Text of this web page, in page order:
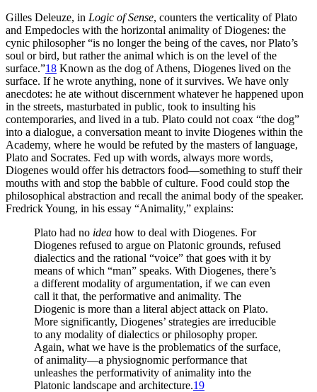
Gilles Deleuze, in Logic of Sense, counters the verticality of Plato
and Empedocles with the horizontal animality of Diogenes: the
cynic philosopher “is no longer the being of the caves, nor Plato’s
soul or bird, but rather the animal which is on the level of the
surface.”18 Known as the dog of Athens, Diogenes lived on the
surface. If he wrote anything, none of it survives. We have only
anecdotes: he ate without discernment whatever he happened upon
in the streets, masturbated in public, took to insulting his
contemporaries, and lived in a tub. Plato could not coax “the dog”
into a dialogue, a conversation meant to invite Diogenes within the
Academy, where he would be refuted by the masters of language,
Plato and Socrates. Fed up with words, always more words,
Diogenes would offer his detractors food—something to stuff their
mouths with and stop the babble of culture. Food could stop the
philosophical abstraction and recall the animal body of the speaker.
Fredrick Young, in his essay “Animality,” explains:
Plato had no idea how to deal with Diogenes. For
Diogenes refused to argue on Platonic grounds, refused
dialectics and the rational “voice” that goes with it by
means of which “man” speaks. With Diogenes, there’s
a different modality of argumentation, if we can even
call it that, the performative and animality. The
Diogenic is more than a literal abject attack on Plato.
More significantly, Diogenes’ strategies are irreducible
to any modality of dialectics or philosophy proper.
Again, what we have is the problematics of the surface,
of animality—a physiognomic performance that
unleashes the performativity of animality into the
Platonic landscape and architecture.19